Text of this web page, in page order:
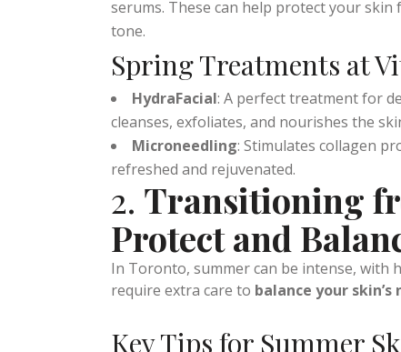
basedmoisturizers to keep your skin
Add Antioxidants
serums. These can help protect your
tone.
Spring Treatments at
HydraFacial: A perfect treatment for
cleanses, exfoliates, and nourishes the
Microneedling: Stimulates collagen
refreshed and rejuvenated.
2.Transitioning
Protect and
require extra care to balance your skin’s